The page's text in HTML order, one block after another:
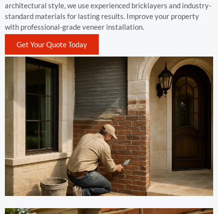
architectural style, we use experienced bricklayers and industry-
standard materials for lasting results. Improve your property
with professional-grade veneer installation.
Get Your Quote Today